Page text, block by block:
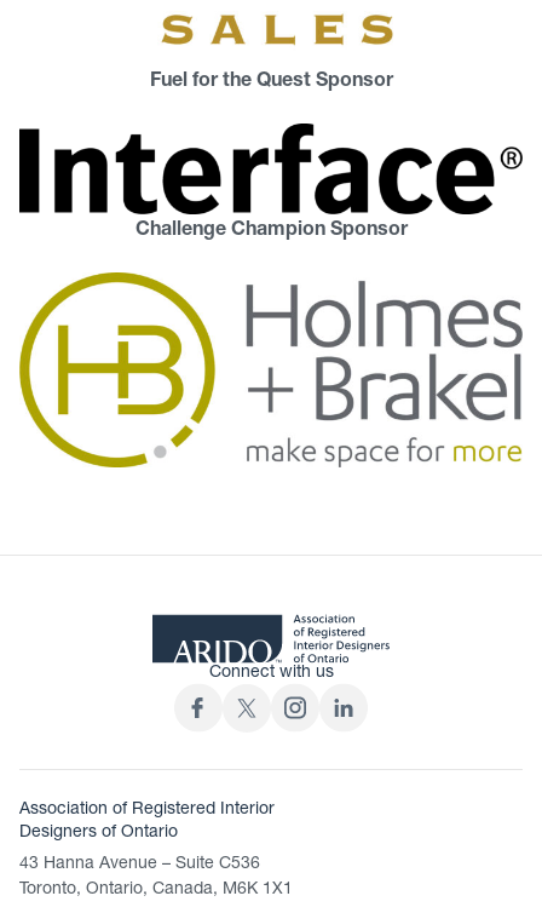
Fuel for the Quest Sponsor
Challenge Champion Sponsor
Connect with us
Association of Registered Interior
Designers of Ontario
43 Hanna Avenue – Suite C536
Toronto, Ontario, Canada, M6K 1X1